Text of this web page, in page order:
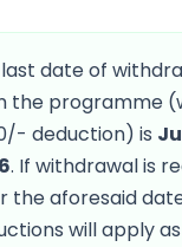
date of
the programme
deduction) is
. If withdrawal is
the aforesaid
will apply